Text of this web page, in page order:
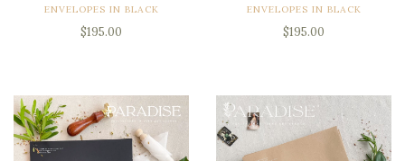
ENVELOPES IN BLACK
$195.00
ENVELOPES IN BLACK
$195.00